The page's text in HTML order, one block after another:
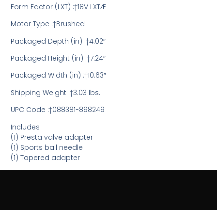
Form Factor (LXT) :†18V LXTÆ
Motor Type :†Brushed
Packaged Depth (in) :†4.02″
Packaged Height (in) :†7.24″
Packaged Width (in) :†10.63″
Shipping Weight :†3.03 lbs.
UPC Code :†088381-898249
Includes
(1) Presta valve adapter
(1) Sports ball needle
(1) Tapered adapter